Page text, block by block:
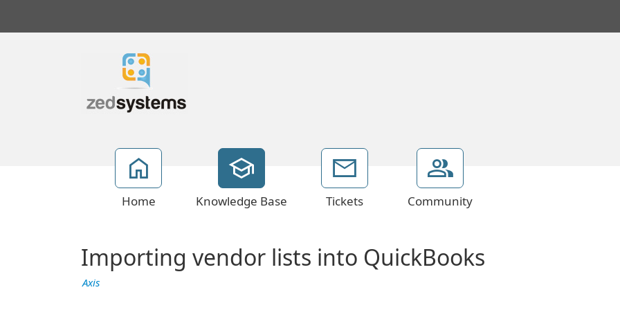
Home Knowledge Base Tickets Community
Importing vendor lists into QuickBooks
Axis